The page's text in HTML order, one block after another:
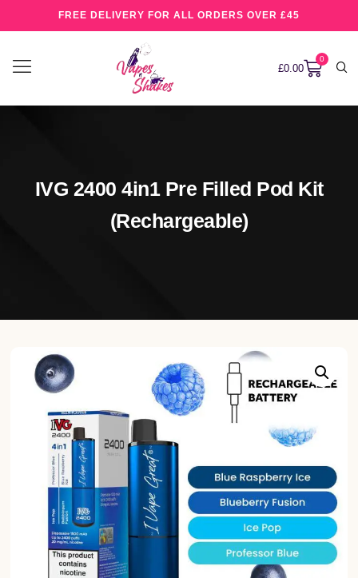
FREE DELIVERY FOR ALL ORDERS OVER £45
£0.00
0
IVG 2400 4in1 Pre Filled Pod Kit
(rechargeable)